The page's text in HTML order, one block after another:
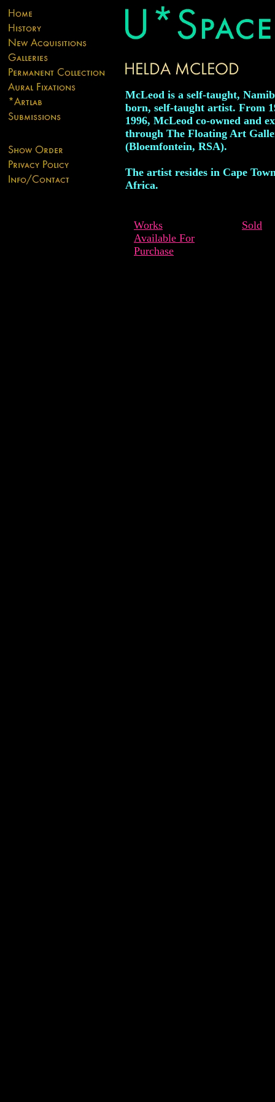
McLeod is a self-taught,
born, self-taught artist. From
1996, McLeod co-owned and
through The Floating Art
(Bloemfontein, RSA).
The artist resides in Cape
Africa.
Works
Available For
Purchase
Sold